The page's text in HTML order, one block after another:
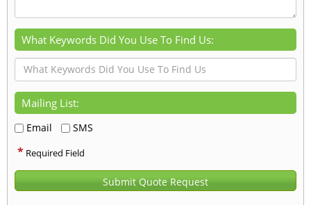
What Keywords Did You Use To Find Us:
Mailing List:
Email SMS
* Required Field
Submit Quote Request